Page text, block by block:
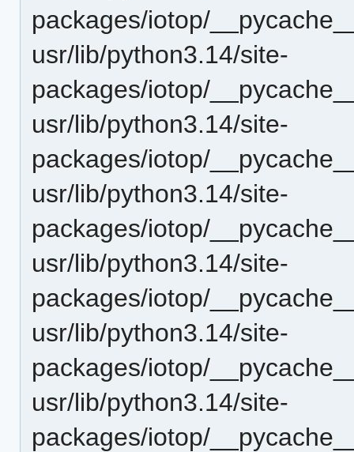
packages/iotop/
usr/lib/python3.14/site-
packages/iotop/
usr/lib/python3.14/site-
packages/iotop/
usr/lib/python3.14/site-
packages/iotop/
usr/lib/python3.14/site-
packages/iotop/
usr/lib/python3.14/site-
packages/iotop/
usr/lib/python3.14/site-
packages/iotop/